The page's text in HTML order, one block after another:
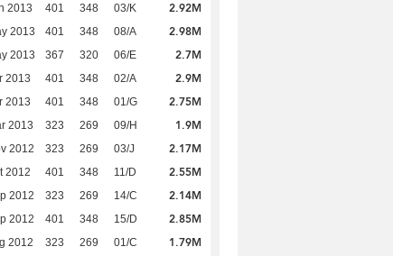
2013 401 348 03/K 2.92M
2013 401 348 08/A 2.98M
2013 367 320 06/E 2.7M
2013 401 348 02/A 2.9M
2013 401 348 01/G 2.75M
2013 323 269 09/H 1.9M
2012 323 269 03/J 2.17M
2012 401 348 11/D 2.55M
2012 323 269 14/C 2.14M
2012 401 348 15/D 2.85M
2012 323 269 01/C 1.79M